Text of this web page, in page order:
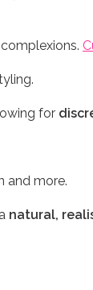
for
and more.
natural,